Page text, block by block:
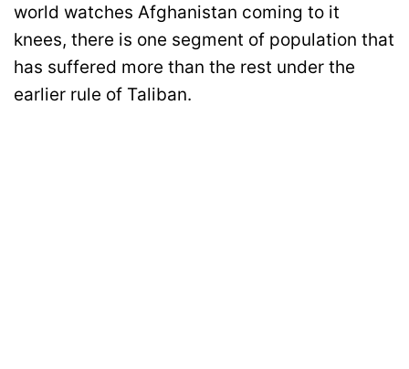
world watches Afghanistan coming to it
knees, there is one segment of population that
has suffered more than the rest under the
earlier rule of Taliban.